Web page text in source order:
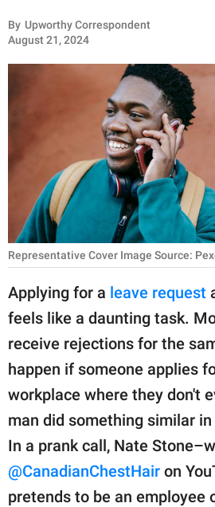
INSPIRING
ANIMALS
RELATIONSHIPS
WORK
SCIENCE AND
NATURE
About Us
Contact Us
Privacy Policy
SCOOP UPWORTHY is
GOOD Worldwide Inc.
publishing
family.
By Upworthy Correspondent
August 21, 2024
Representative Cover Image Source:
Applying for a leave request
feels like a daunting task.
receive rejections for the
happen if someone applies
workplace where they don't
man did something similar
In a prank call, Nate
@CanadianChestHair on
pretends to be an employee